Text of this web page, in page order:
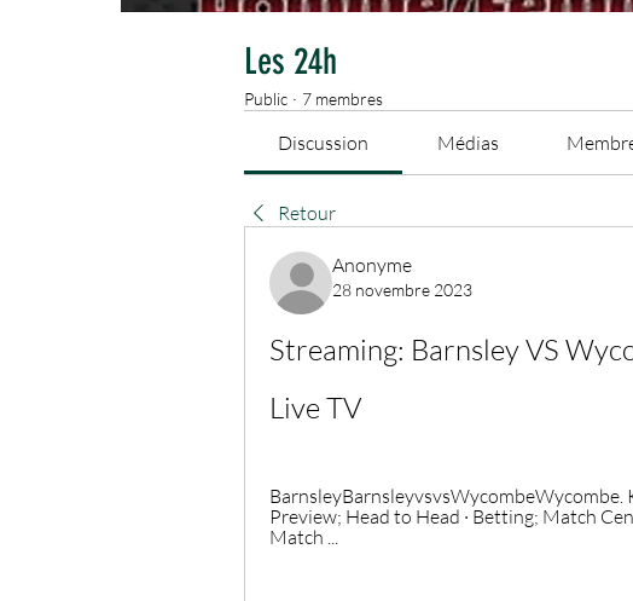
Les 24h
Public · 7 membres
Discussion Médias
Retour
Anonyme
28 novembre 2023
Streaming: Barnsley VS
Live TV
BarnsleyBarnsleyvsvsWycombeWycombe.
Preview; Head to Head · Betting; Match
Match ...